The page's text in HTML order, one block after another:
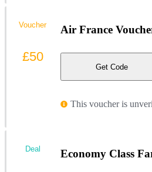
Air France
Get Code
This voucher is
Voucher
£50
Economy Class
Deal